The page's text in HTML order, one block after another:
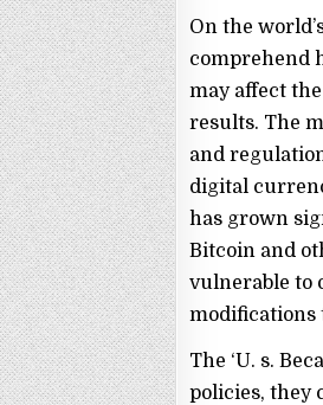
On the
comprehend
may affect
results. The
and
digital
has grown
Bitcoin and
vulnerable to
modifications
The ‘U. s.
policies, they